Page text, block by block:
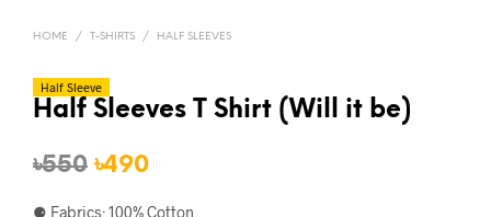
HOME / T-SHIRTS / HALF SLEEVES
Half Sleeves T Shirt (Will it be)
৳550 Original
price
৳490Current
price
⚈ Fabrics: 100% Cotton.
Half Sleeve